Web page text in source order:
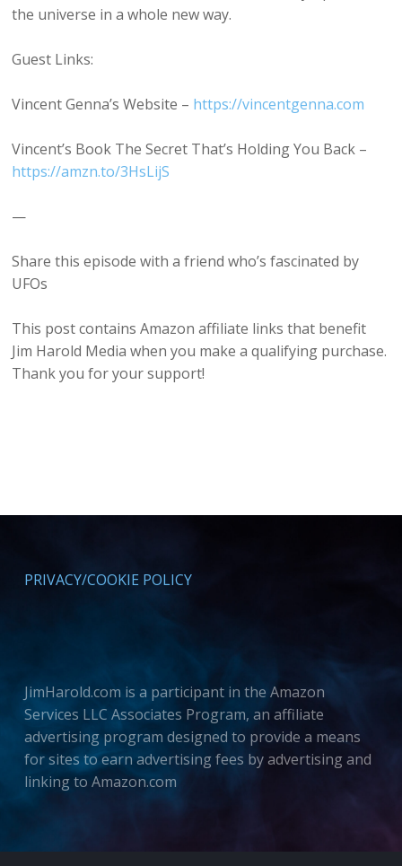
the universe in a whole new way.
Guest Links:
Vincent Genna’s Website – ⁠https://vincentgenna.com⁠
Vincent’s Book The Secret That’s Holding You Back –
⁠https://amzn.to/3HsLijS⁠
—
Share this episode with a friend who’s fascinated by
UFOs
This post contains Amazon affiliate links that benefit
Jim Harold Media when you make a qualifying purchase.
Thank you for your support!
PRIVACY/COOKIE POLICY
JimHarold.com is a participant in the Amazon
Services LLC Associates Program, an affiliate
advertising program designed to provide a means
for sites to earn advertising fees by advertising and
linking to Amazon.com